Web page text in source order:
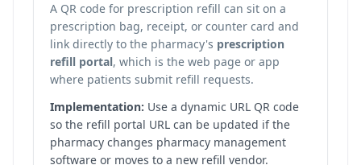
A QR code for prescription refill can sit on a
prescription bag, receipt, or counter card and
link directly to the pharmacy's prescription
refill portal, which is the web page or app
where patients submit refill requests.
Implementation: Use a dynamic URL QR code
so the refill portal URL can be updated if the
pharmacy changes pharmacy management
software or moves to a new refill vendor.